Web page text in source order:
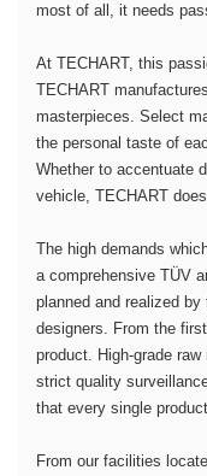
most of all, it needs
At TECHART, this
TECHART
masterpieces. Select
the personal taste of
Whether to accentuate
vehicle, TECHART
The high demands
a comprehensive TÜV
planned and realized
designers. From the
product. High-grade
strict quality
that every single
From our facilities